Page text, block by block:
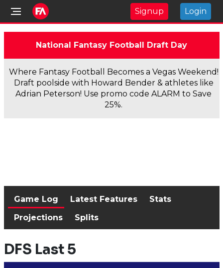
Signup Login
National Fantasy Football Draft Day
Where Fantasy Football Becomes a Vegas Weekend!
Draft poolside with Howard Bender & athletes like
Adrian Peterson! Use promo code ALARM to Save
25%.
Game Log Latest Features
Stats
Projections
Splits
DFS Last 5